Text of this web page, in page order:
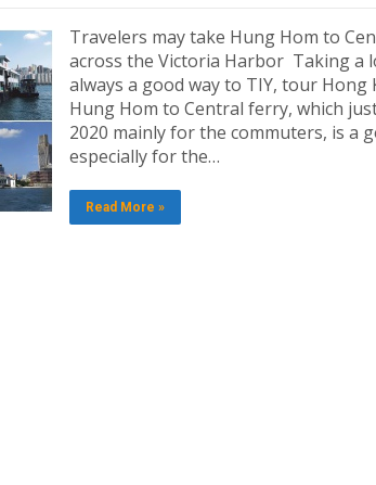
Travelers may take Hung Hom to
across the Victoria Harbor Taking a
always a good way to TIY, tour Hong
Hung Hom to Central ferry, which
2020 mainly for the commuters, is a
especially for the…
Read More »